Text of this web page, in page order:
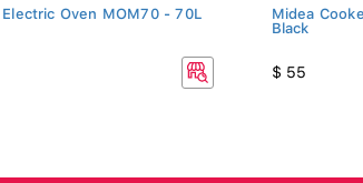
Electric Oven MOM70 - 70L
Midea
Black
$ 55